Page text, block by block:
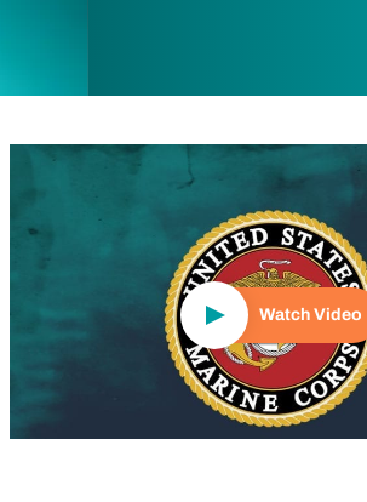
Play Video
Watch Video